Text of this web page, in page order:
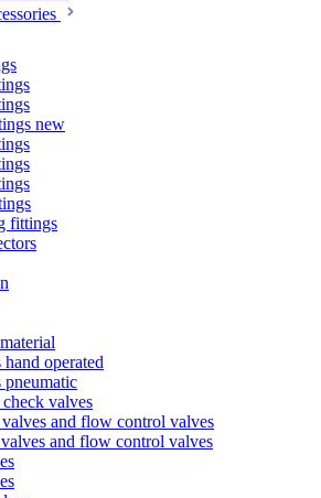
new
fittings
operated
pneumatic
valves
and flow control valves
and flow control valves